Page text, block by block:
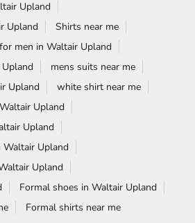
Upland
Upland
Formal shoes in Waltair Upland
Formal shirts near me
Cities:
in Kadapa
in Kurnool
in Rajahmundry
in Visakhapatnam